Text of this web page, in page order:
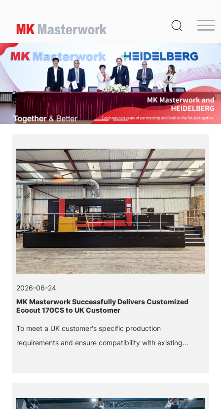
Home
Product
Media Center
About Us
MK Germany
Contact Us
2026-06-24
MK Masterwork Successfully Delivers Customized
Ecocut 170CS to UK Customer
To meet a UK customer's specific production
requirements and ensure compatibility with existing